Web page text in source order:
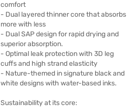
comfort
- Dual layered thinner core that absorbs
more with less
- Dual SAP design for rapid drying and
superior absorption.
- Optimal leak protection with 3D leg
cuffs and high strand elasticity
- Nature-themed in signature black and
white designs with water-based inks.
Sustainability at its core: